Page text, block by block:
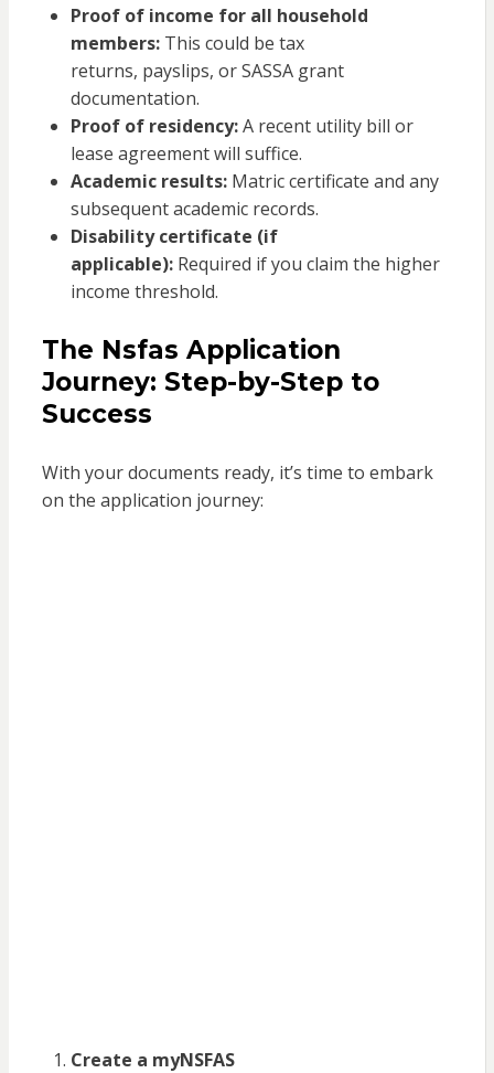
Proof of income for all household
members:This could be tax
returns, payslips, or SASSA grant
documentation.
Proof of residency:A recent utility bill or
lease agreement will suffice.
Academic results:Matric certificate and any
subsequent academic records.
Disability certificate (if
applicable):Required if you claim the higher
income threshold.
The Nsfas Application
Journey: Step-by-Step to
Success
With your documents ready, it’s time to embark
on the application journey:
Create a myNSFAS